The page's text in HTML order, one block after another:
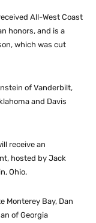
All-West Coast
honors, and is a
which was cut
of Vanderbilt,
and Davis
receive an
hosted by Jack
Ohio.
Monterey Bay, Dan
of Georgia